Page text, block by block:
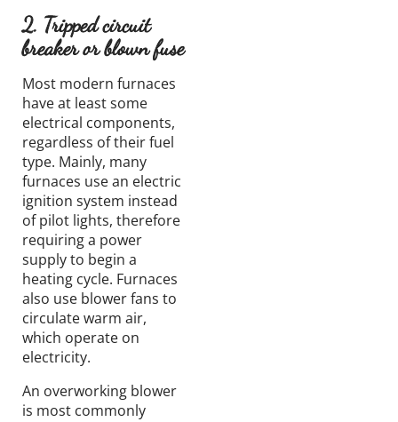
2. Tripped circuit
breaker or blown fuse
Most modern furnaces
have at least some
electrical components,
regardless of their fuel
type. Mainly, many
furnaces use an electric
ignition system instead
of pilot lights, therefore
requiring a power
supply to begin a
heating cycle. Furnaces
also use blower fans to
circulate warm air,
which operate on
electricity.
An overworking blower
is most commonly